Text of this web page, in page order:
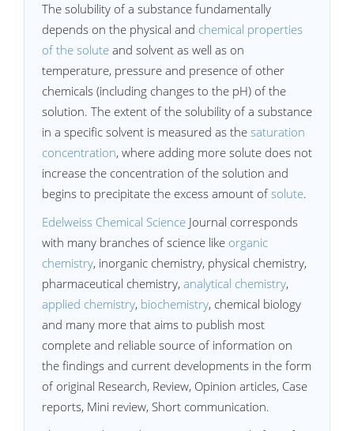
The solubility of a substance fundamentally
depends on the physical and chemical properties
of the solute and solvent as well as on
temperature, pressure and presence of other
chemicals (including changes to the pH) of the
solution. The extent of the solubility of a substance
in a specific solvent is measured as the saturation
concentration, where adding more solute does not
increase the concentration of the solution and
begins to precipitate the excess amount ofsolute.
Edelweiss Chemical Science Journal corresponds
with many branches of science like organic
chemistry, inorganic chemistry, physical chemistry,
pharmaceutical chemistry, analytical chemistry,
applied chemistry, biochemistry, chemical biology
and many more that aims to publish most
complete and reliable source of information on
the findings and current developments in the form
of original Research, Review, Opinion articles, Case
reports, Mini review, Short communication.